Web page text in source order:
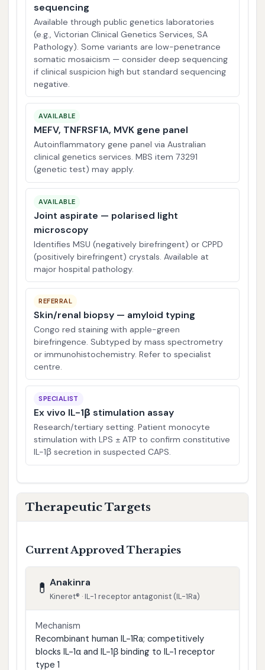
sequencing
Available through public genetics laboratories
(e.g., Victorian Clinical Genetics Services, SA
Pathology). Some variants are low-penetrance
somatic mosaicism — consider deep sequencing
if clinical suspicion high but standard sequencing
negative.
AVAILABLE
MEFV, TNFRSF1A, MVK gene panel
Autoinflammatory gene panel via Australian
clinical genetics services. MBS item 73291
(genetic test) may apply.
AVAILABLE
Joint aspirate — polarised light
microscopy
Identifies MSU (negatively birefringent) or CPPD
(positively birefringent) crystals. Available at
major hospital pathology.
REFERRAL
Skin/renal biopsy — amyloid typing
Congo red staining with apple-green
birefringence. Subtyped by mass spectrometry
or immunohistochemistry. Refer to specialist
centre.
SPECIALIST
Ex vivo IL-1β stimulation assay
Research/tertiary setting. Patient monocyte
stimulation with LPS ± ATP to confirm constitutive
IL-1β secretion in suspected CAPS.
Therapeutic Targets
Current Approved Therapies
💊 Anakinra
Kineret® · IL-1 receptor antagonist (IL-1Ra)
Mechanism
Recombinant human IL-1Ra; competitively
blocks IL-1α and IL-1β binding to IL-1 receptor
type 1